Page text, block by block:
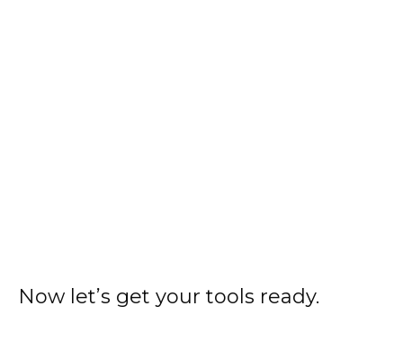
Now let’s get your tools ready.